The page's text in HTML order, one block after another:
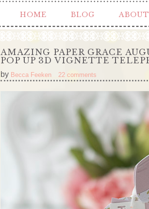
HOME BLOG ABOUT
AMAZING PAPER GRACE
POP UP 3D VIGNETTE
by Becca Feeken 22 comments